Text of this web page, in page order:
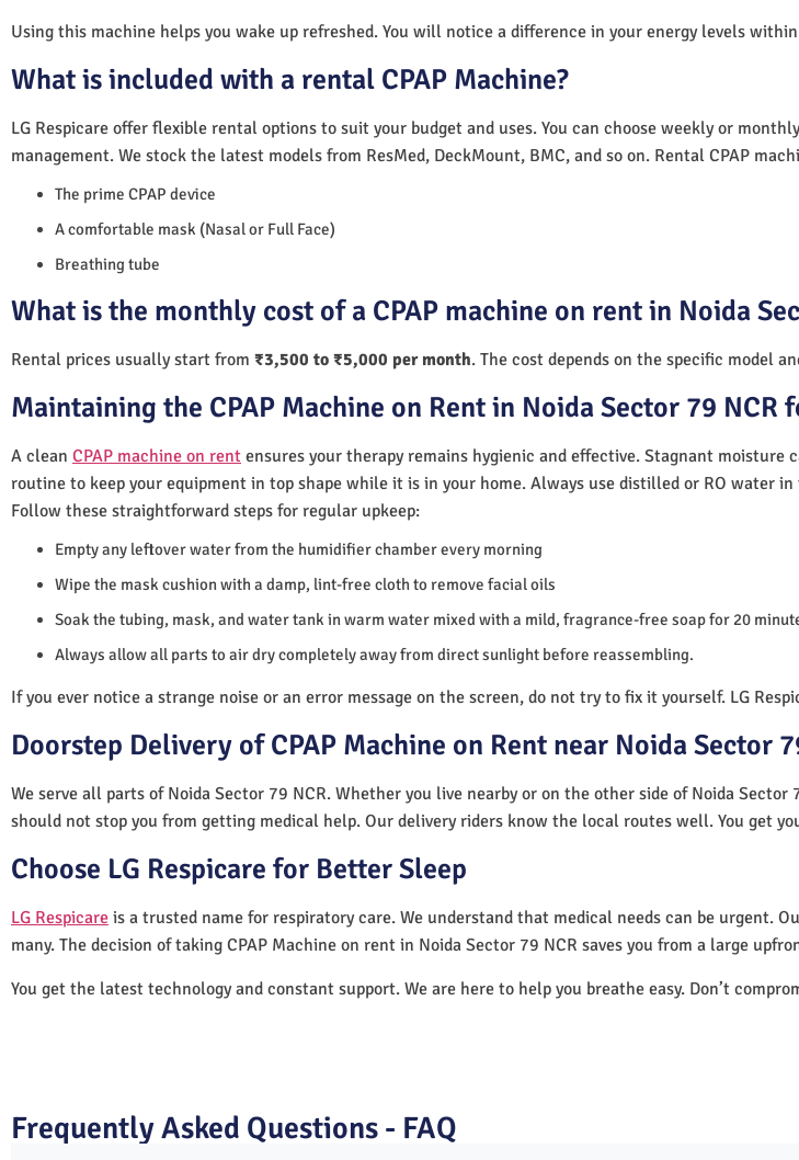
Using this machine helps you wake up refreshed. You will notice a difference in your energy levels
What is included with a rental CPAP Machine?
LG Respicare offer flexible rental options to suit your budget and uses. You can choose weekly or
management. We stock the latest models from ResMed, DeckMount, BMC, and so on. Rental CPAP
The prime CPAP device
A comfortable mask (Nasal or Full Face)
Breathing tube
What is the monthly cost of a CPAP machine on rent in Noida
Rental prices usually start from ₹3,500 to ₹5,000 per month. The cost depends on the specific model
Maintaining the CPAP Machine on Rent in Noida Sector 79 NCR
A clean CPAP machine on rent ensures your therapy remains hygienic and effective. Stagnant
routine to keep your equipment in top shape while it is in your home. Always use distilled or RO water
Follow these straightforward steps for regular upkeep:
Empty any leftover water from the humidifier chamber every morning
Wipe the mask cushion with a damp, lint-free cloth to remove facial oils
Soak the tubing, mask, and water tank in warm water mixed with a mild, fragrance-free soap for 20
Always allow all parts to air dry completely away from direct sunlight before reassembling.
If you ever notice a strange noise or an error message on the screen, do not try to fix it yourself. LG
Doorstep Delivery of CPAP Machine on Rent near Noida Sector
We serve all parts of Noida Sector 79 NCR. Whether you live nearby or on the other side of Noida
should not stop you from getting medical help. Our delivery riders know the local routes well. You get
Choose LG Respicare for Better Sleep
LG Respicare is a trusted name for respiratory care. We understand that medical needs can be urgent.
many. The decision of taking CPAP Machine on rent in Noida Sector 79 NCR saves you from a large
You get the latest technology and constant support. We are here to help you breathe easy. Don’t
Frequently Asked Questions - FAQ